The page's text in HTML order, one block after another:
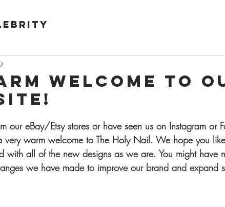
welcome to
our eBay/Etsy stores or have seen us on Instagram or
warm welcome to The Holy Nail. We hope you
with all of the new designs as we are. You might have
we have made to improve our brand and expand